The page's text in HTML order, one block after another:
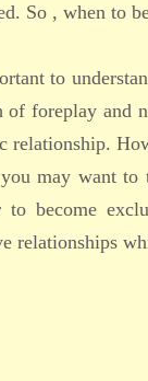
So , when to
to
of foreplay and
relationship.
may want to
to become
relationships